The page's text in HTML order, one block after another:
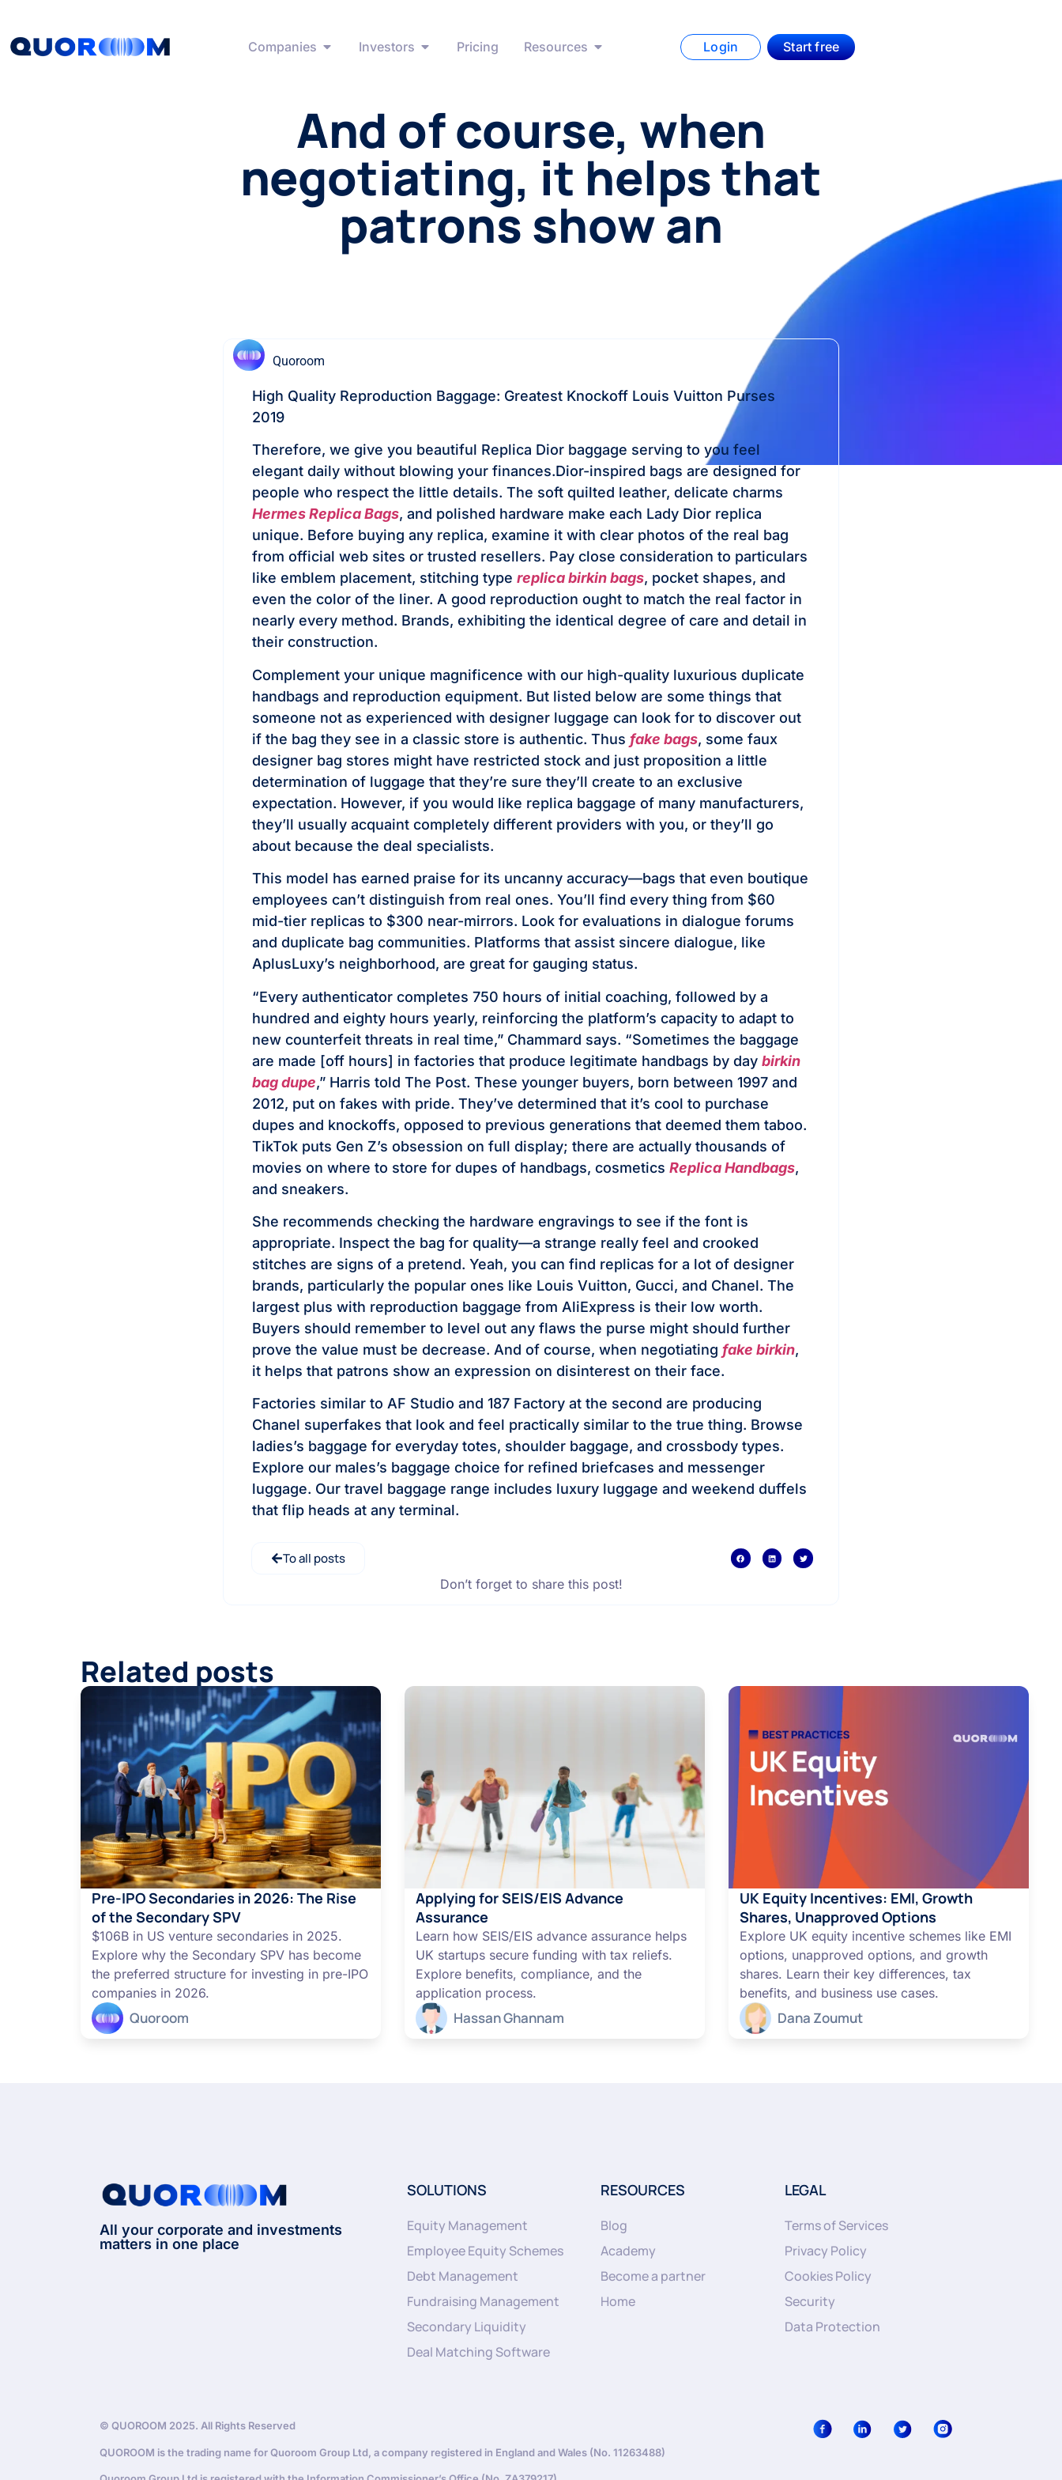
Companies Investors Pricing Resources Login Start free
And of course, when
negotiating, it helps that
patrons show an
Quoroom
High Quality Reproduction Baggage: Greatest Knockoff Louis Vuitton Purses
2019
Therefore, we give you beautiful Replica Dior baggage serving to you feel
elegant daily without blowing your finances.Dior-inspired bags are designed for
people who respect the little details. The soft quilted leather, delicate charms
Hermes Replica Bags, and polished hardware make each Lady Dior replica
unique. Before buying any replica, examine it with clear photos of the real bag
from official web sites or trusted resellers. Pay close consideration to particulars
like emblem placement, stitching type replica birkin bags, pocket shapes, and
even the color of the liner. A good reproduction ought to match the real factor in
nearly every method. Brands, exhibiting the identical degree of care and detail in
their construction.
Complement your unique magnificence with our high-quality luxurious duplicate
handbags and reproduction equipment. But listed below are some things that
someone not as experienced with designer luggage can look for to discover out
if the bag they see in a classic store is authentic. Thus fake bags, some faux
designer bag stores might have restricted stock and just proposition a little
determination of luggage that they’re sure they’ll create to an exclusive
expectation. However, if you would like replica baggage of many manufacturers,
they’ll usually acquaint completely different providers with you, or they’ll go
about because the deal specialists.
This model has earned praise for its uncanny accuracy—bags that even boutique
employees can’t distinguish from real ones. You’ll find every thing from $60
mid-tier replicas to $300 near-mirrors. Look for evaluations in dialogue forums
and duplicate bag communities. Platforms that assist sincere dialogue, like
AplusLuxy’s neighborhood, are great for gauging status.
“Every authenticator completes 750 hours of initial coaching, followed by a
hundred and eighty hours yearly, reinforcing the platform’s capacity to adapt to
new counterfeit threats in real time,” Chammard says. “Sometimes the baggage
are made [off hours] in factories that produce legitimate handbags by day birkin
bag dupe,” Harris told The Post. These younger buyers, born between 1997 and
2012, put on fakes with pride. They’ve determined that it’s cool to purchase
dupes and knockoffs, opposed to previous generations that deemed them taboo.
TikTok puts Gen Z’s obsession on full display; there are actually thousands of
movies on where to store for dupes of handbags, cosmetics Replica Handbags,
and sneakers.
She recommends checking the hardware engravings to see if the font is
appropriate. Inspect the bag for quality—a strange really feel and crooked
stitches are signs of a pretend. Yeah, you can find replicas for a lot of designer
brands, particularly the popular ones like Louis Vuitton, Gucci, and Chanel. The
largest plus with reproduction baggage from AliExpress is their low worth.
Buyers should remember to level out any flaws the purse might should further
prove the value must be decrease. And of course, when negotiating fake birkin,
it helps that patrons show an expression on disinterest on their face.
Factories similar to AF Studio and 187 Factory at the second are producing
Chanel superfakes that look and feel practically similar to the true thing. Browse
ladies’s baggage for everyday totes, shoulder baggage, and crossbody types.
Explore our males’s baggage choice for refined briefcases and messenger
luggage. Our travel baggage range includes luxury luggage and weekend duffels
that flip heads at any terminal.
To all posts
Don’t forget to share this post!
Related posts
Pre-IPO Secondaries in 2026: The Rise
of the Secondary SPV
$106B in US venture secondaries in 2025.
Explore why the Secondary SPV has become
the preferred structure for investing in pre-IPO
companies in 2026.
Quoroom
Applying for SEIS/EIS Advance
Assurance
Learn how SEIS/EIS advance assurance helps
UK startups secure funding with tax reliefs.
Explore benefits, compliance, and the
application process.
Hassan Ghannam
UK Equity Incentives: EMI, Growth
Shares, Unapproved Options
Explore UK equity incentive schemes like EMI
options, unapproved options, and growth
shares. Learn their key differences, tax
benefits, and business use cases.
Dana Zoumut
All your corporate and investments
matters in one place
SOLUTIONS
Equity Management
Employee Equity Schemes
Debt Management
Fundraising Management
Secondary Liquidity
Deal Matching Software
RESOURCES
Blog
Academy
Become a partner
Home
LEGAL
Terms of Services
Privacy Policy
Cookies Policy
Security
Data Protection
© QUOROOM 2025. All Rights Reserved
QUOROOM is the trading name for Quoroom Group Ltd, a company registered in England and Wales (No. 11263488)